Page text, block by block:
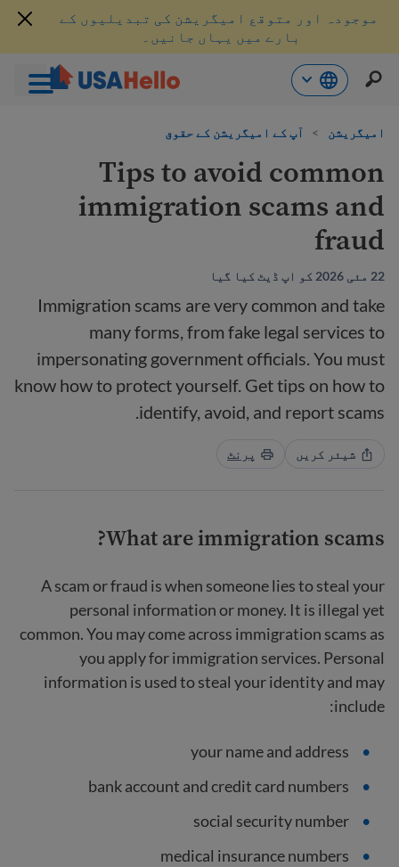
موجودہ اور متوقع امیگریشن کی تبدیلیوں کے
بارے میں یہاں جانیں۔
امیگریشن > آپ کے امیگریشن کے حقوق
Tips to avoid common
immigration scams and
fraud
22 مئی 2026 کو اپ ڈیٹ کیا گیا
Immigration scams are very common and take
many forms, from fake legal services to
impersonating government officials. You must
know how to protect yourself. Get tips on how to
identify, avoid, and report scams.
شیئر کریں پرنٹ
What are immigration scams?
A scam or fraud is when someone lies to steal your
personal information or money. It is illegal yet
common. You may come across immigration scams as
you apply for immigration services. Personal
information is used to steal your identity and may
include:
your name and address
bank account and credit card numbers
social security number
medical insurance numbers